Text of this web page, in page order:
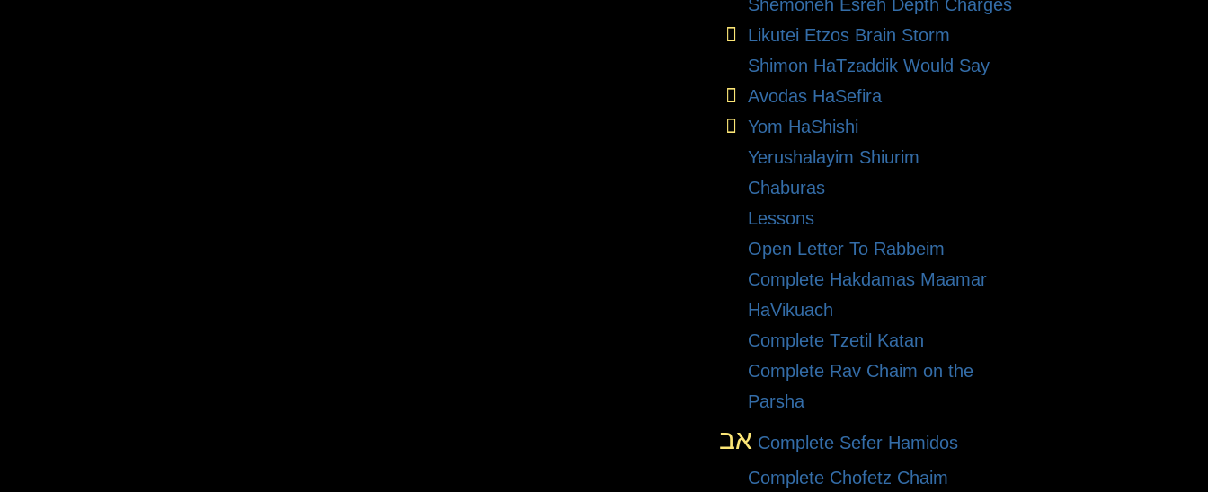
Shemoneh Esreh Depth Charges
Likutei Etzos Brain Storm
Shimon HaTzaddik Would Say
Avodas HaSefira
Yom HaShishi
Yerushalayim Shiurim
Chaburas
Lessons
Open Letter To Rabbeim
Complete Hakdamas Maamar
HaVikuach
Complete Tzetil Katan
Complete Rav Chaim on the
Parsha
אב Complete Sefer Hamidos
Complete Chofetz Chaim